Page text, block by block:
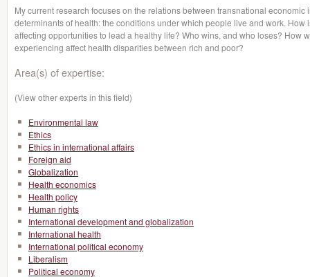
My current research focuses on the relations between transnational
determinants of health: the conditions under which people live and work.
affecting opportunities to lead a healthy life? Who wins, and who loses? How
experiencing affect health disparities between rich and poor?
Area(s) of expertise:
(View other experts in this field)
Environmental law
Ethics
Ethics in international affairs
Foreign aid
Globalization
Health economics
Health policy
Human rights
International development and globalization
International health
International political economy
Liberalism
Political economy